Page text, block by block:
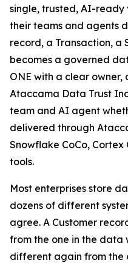
single, trusted, AI-ready
their teams and agents
record, a Transaction, a
becomes a governed
ONE with a clear
Ataccama Data Trust
team and AI agent
delivered through
Snowflake CoCo,
tools.
Most enterprises store
dozens of different
agree. A Customer
from the one in the data
different again from the